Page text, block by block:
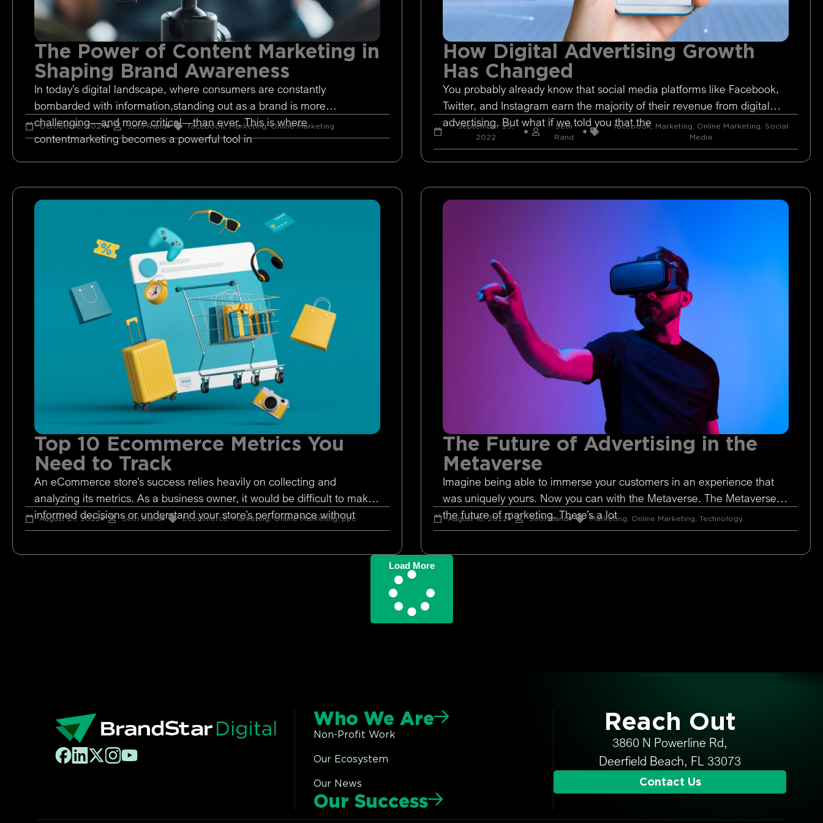
The Power of Content Marketing in
Shaping Brand Awareness
In today’s digital landscape, where consumers are constantly
bombarded with information,standing out as a brand is more
challenging—and more critical—than ever. This is where
contentmarketing becomes a powerful tool in
October 18, 2024 Seth Rand facebook,Marketing,Online Marketing
How Digital Advertising Growth
Has Changed
You probably already know that social media platforms like Facebook,
Twitter, and Instagram earn the majority of their revenue from digital
advertising. But what if we told you that the
September 29,
2022
Seth
Rand
facebook, Marketing, Online Marketing, Social
Media
Top 10 Ecommerce Metrics You
Need to Track
An eCommerce store’s success relies heavily on collecting and
analyzing its metrics. As a business owner, it would be difficult to make
informed decisions or understand your store’s performance without
August 27, 2022 Seth Rand Ecommerce,Marketing,Online Marketing,ppc
The Future of Advertising in the
Metaverse
Imagine being able to immerse your customers in an experience that
was uniquely yours. Now you can with the Metaverse. The Metaverse is
the future of marketing. There’s a lot
August 18, 2022 Seth Rand Marketing, Online Marketing, Technology
Load More
Who We Are
Non-Profit Work
Our Ecosystem
Our News
Our Success
Reach Out
3860 N Powerline Rd,
Deerfield Beach, FL 33073
Contact Us